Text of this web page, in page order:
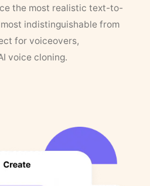
the most realistic text-to-
indistinguishable from
for voiceovers,
voice cloning.